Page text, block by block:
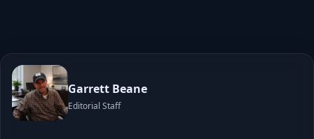
Garrett Beane
Editorial Staff